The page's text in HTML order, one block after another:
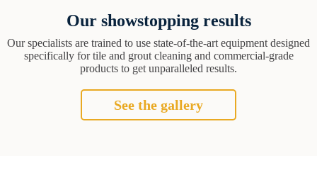
Our showstopping results
Our specialists are trained to use state-of-the-art equipment designed
specifically for tile and grout cleaning and commercial-grade
products to get unparalleled results.
See the gallery